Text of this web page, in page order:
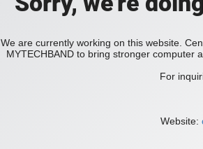
We are currently working on this website.
MYTECHBAND to bring stronger computer
For
Website: